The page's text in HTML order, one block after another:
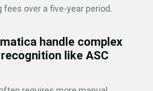
fees over a five-year period.
handle complex
like ASC